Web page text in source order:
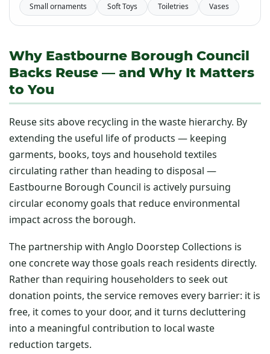
Small ornaments
Soft Toys Toiletries Vases
Why Eastbourne Borough Council
Backs Reuse — and Why It Matters
to You
Reuse sits above recycling in the waste hierarchy. By
extending the useful life of products — keeping
garments, books, toys and household textiles
circulating rather than heading to disposal —
Eastbourne Borough Council is actively pursuing
circular economy goals that reduce environmental
impact across the borough.
The partnership with Anglo Doorstep Collections is
one concrete way those goals reach residents directly.
Rather than requiring householders to seek out
donation points, the service removes every barrier: it is
free, it comes to your door, and it turns decluttering
into a meaningful contribution to local waste
reduction targets.